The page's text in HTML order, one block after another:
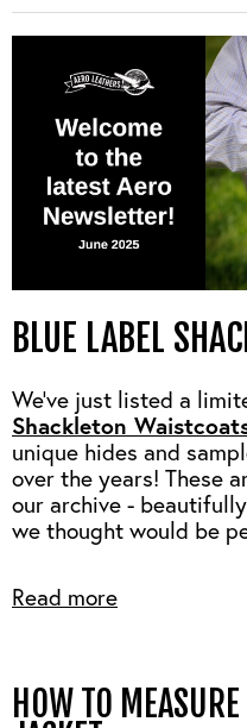
BLUE LABEL
We’ve just listed a
Shackleton
unique hides and
over the years! These
our archive -
we thought would be
Read more
HOW TO